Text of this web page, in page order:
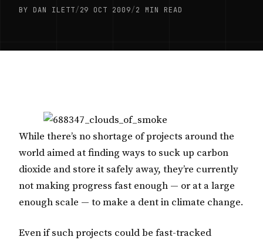
BY DAN ILETT/29 OCT 2009/2 MIN READ
While there’s no shortage of projects around the
world aimed at finding ways to suck up carbon
dioxide and store it safely away, they’re currently
not making progress fast enough — or at a large
enough scale — to make a dent in climate change.
Even if such projects could be fast-tracked